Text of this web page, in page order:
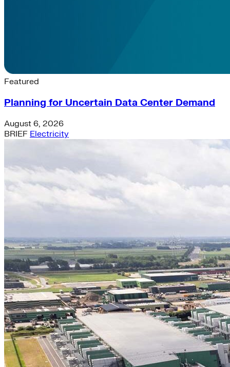
Featured
Planning for Uncertain Data Center Demand
August 6, 2026
BRIEF Electricity